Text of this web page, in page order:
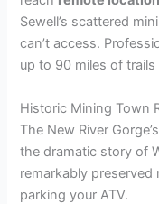
Sewell’s scattered
can’t access.
up to 90 miles of
Historic Mining Town
The New River
the dramatic story of
remarkably
parking your ATV.